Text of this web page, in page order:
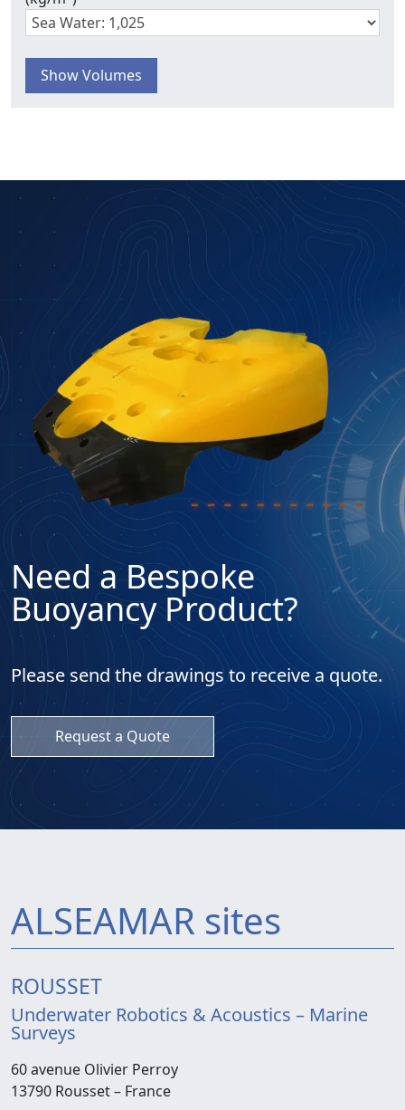
Show Volumes
Need a Bespoke
Buoyancy Product?
Please send the drawings to receive a quote.
Request a Quote
ALSEAMAR sites
ROUSSET
Underwater Robotics & Acoustics – Marine
Surveys
60 avenue Olivier Perroy
13790 Rousset – France